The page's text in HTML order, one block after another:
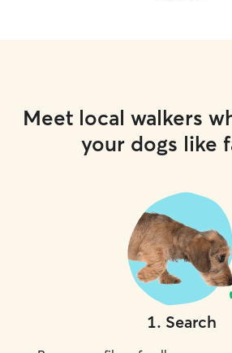
Meet local walkers
your dogs like
1. Search